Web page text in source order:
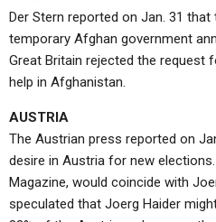
Der Stern reported on Jan. 31
temporary Afghan government
Great Britain rejected the request
help in Afghanistan.
AUSTRIA
The Austrian press reported on
desire in Austria for new
Magazine, would coincide with
speculated that Joerg Haider